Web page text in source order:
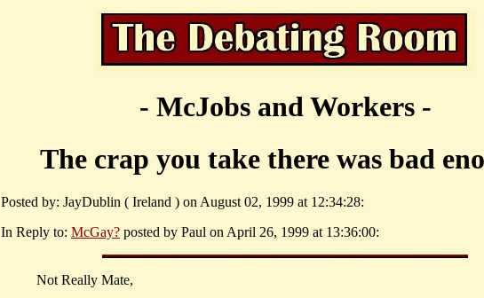
- McJobs and Workers -
The crap you take there was bad
Posted by: JayDublin ( Ireland ) on August 02, 1999 at 12:34:28:
In Reply to: McGay? posted by Paul on April 26, 1999 at 13:36:00:
Not Really Mate,